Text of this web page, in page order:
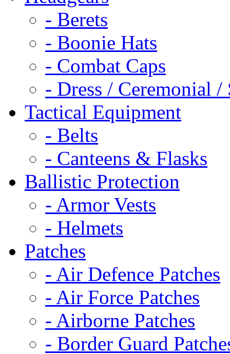
- Berets
- Boonie Hats
- Combat Caps
- Dress / Ceremonial /
Tactical Equipment
- Belts
- Canteens & Flasks
Ballistic Protection
- Armor Vests
- Helmets
Patches
- Air Defence Patches
- Air Force Patches
- Airborne Patches
- Border Guard